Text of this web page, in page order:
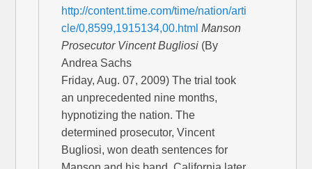
http://content.time.com/time/nation/arti
cle/0,8599,1915134,00.html Manson
Prosecutor Vincent Bugliosi (By
Andrea Sachs
Friday, Aug. 07, 2009) The trial took
an unprecedented nine months,
hypnotizing the nation. The
determined prosecutor, Vincent
Bugliosi, won death sentences for